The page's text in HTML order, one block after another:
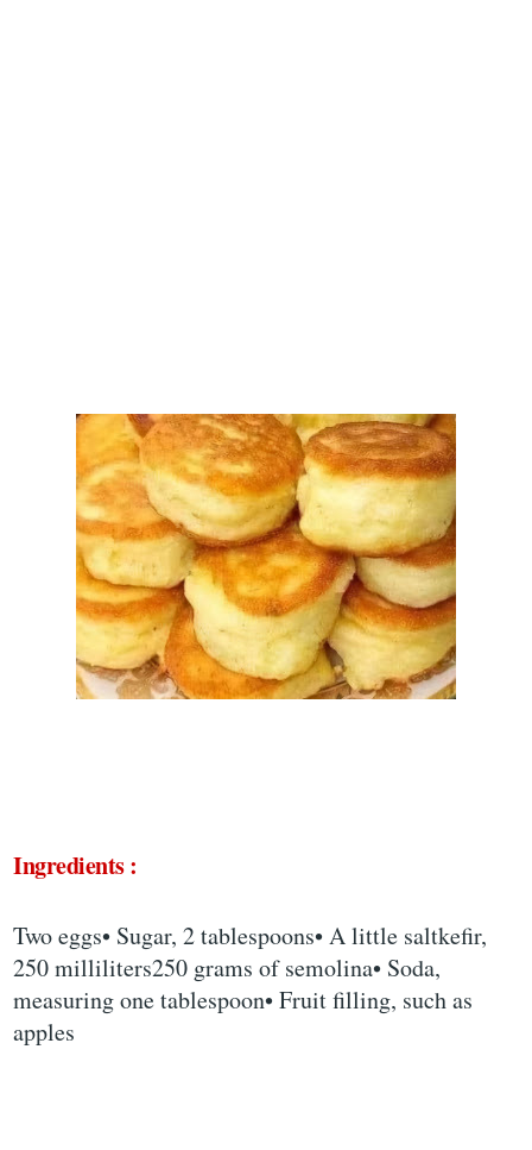
Ingredients :
Two eggs• Sugar, 2 tablespoons• A little saltkefir,
250 milliliters250 grams of semolina• Soda,
measuring one tablespoon• Fruit filling, such as
apples